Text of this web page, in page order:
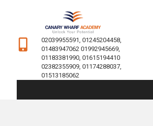
02039955591, 01245204458,
01483947062 01992945669,
01183381990, 01615194410
02382355909, 01174288037,
01513185062